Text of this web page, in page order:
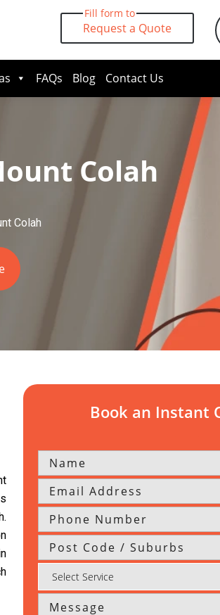
Fill form to
Request a Quote
FAQs Blog Contact Us
Colah
Colah
Book an Instant